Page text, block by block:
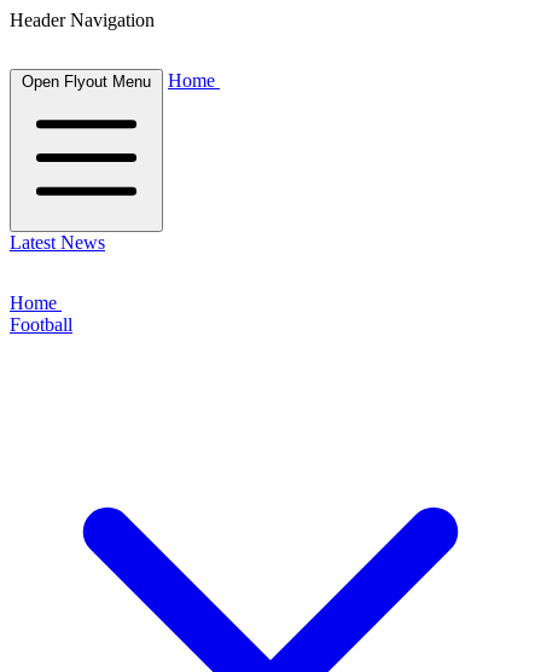
Header Navigation
Open Flyout Menu Home
Latest News
Home
Football